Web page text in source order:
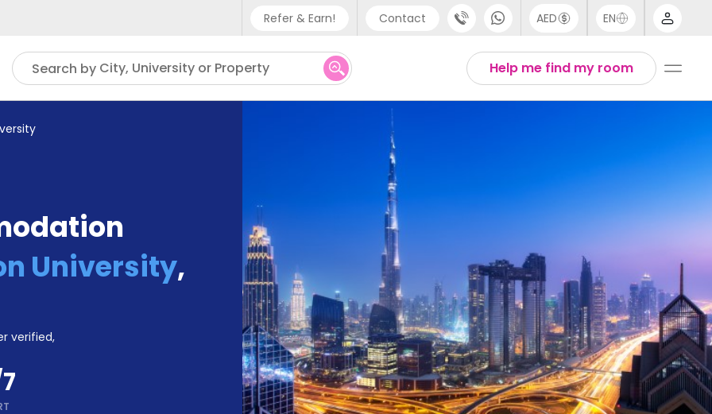
Refer & Earn! Contact
Phone support
UK - +44 (0) 20 3871 8666
US - +1 (646) 718 6172
AED EN
Help me find my room
Search by City, University or Property
University,
verified,